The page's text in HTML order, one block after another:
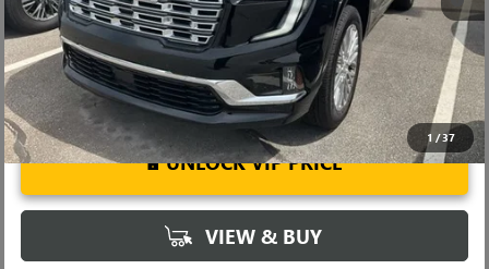
1 /37
w/ GM Financial
UNLOCK VIP PRICE
VIEW & BUY